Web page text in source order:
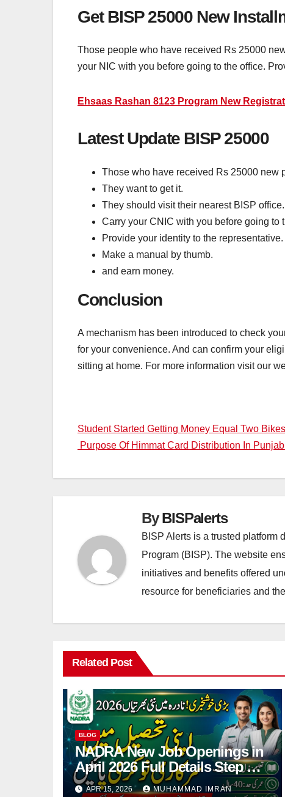
Get BISP 25000 New
Those people who have received Rs 25000
your NIC with you before going to the office.
Ehsaas Rashan 8123 Program New
Latest Update BISP 25000
Those who have received Rs 25000 new
They want to get it.
They should visit their nearest BISP office.
Carry your CNIC with you before going to
Provide your identity to the representative.
Make a manual by thumb.
and earn money.
Conclusion
A mechanism has been introduced to check
for your convenience. And can confirm your
sitting at home. For more information visit our
Post
navigation
Student Started Getting Money Equal Two
Purpose Of Himmat Card Distribution In
ByBISPalerts
BISP Alerts is a trusted platform
Program (BISP). The website
initiatives and benefits offered
resource for beneficiaries and
Related Post
BLOG
NADRA New Job Openings in
April 2026 Full Details Step By
Step
APR 15, 2026 MUHAMMAD IMRAN